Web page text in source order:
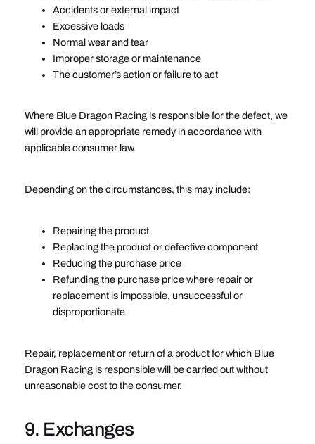
Accidents or external impact
Excessive loads
Normal wear and tear
Improper storage or maintenance
The customer’s action or failure to act
Where Blue Dragon Racing is responsible for the defect, we
will provide an appropriate remedy in accordance with
applicable consumer law.
Depending on the circumstances, this may include:
Repairing the product
Replacing the product or defective component
Reducing the purchase price
Refunding the purchase price where repair or
replacement is impossible, unsuccessful or
disproportionate
Repair, replacement or return of a product for which Blue
Dragon Racing is responsible will be carried out without
unreasonable cost to the consumer.
9. Exchanges